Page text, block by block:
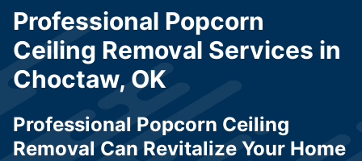
Professional Popcorn
Ceiling Removal Services in
Choctaw, OK
Professional Popcorn Ceiling
Removal Can Revitalize Your Home